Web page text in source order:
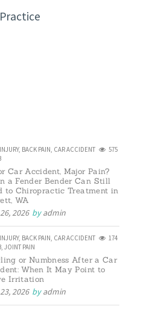
, BACK PAIN, CAR ACCIDENT
575
Car Accident, Major Pain?
a Fender Bender Can Still
to Chiropractic Treatment in
WA
2026 byadmin
, BACK PAIN, CAR ACCIDENT
, JOINT PAIN
174
or Numbness After a Car
When It May Point to
Irritation
2026 byadmin